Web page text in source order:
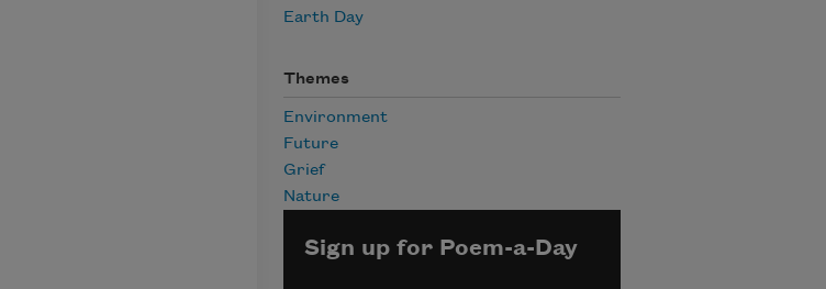
Earth Day
Themes
Environment
Future
Grief
Nature
Sign up for Poem-a-Day